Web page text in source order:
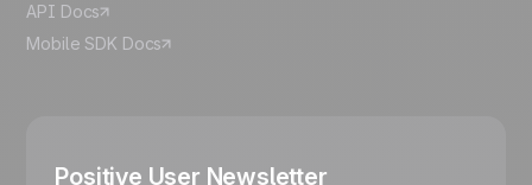
API Docs
Mobile SDK Docs
Positive User Newsletter